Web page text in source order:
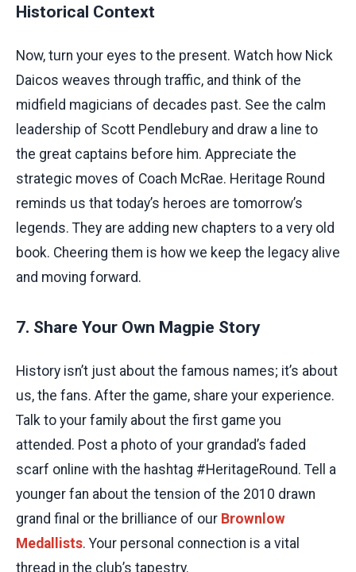
Historical Context
Now, turn your eyes to the present. Watch how Nick
Daicos weaves through traffic, and think of the
midfield magicians of decades past. See the calm
leadership of Scott Pendlebury and draw a line to
the great captains before him. Appreciate the
strategic moves of Coach McRae. Heritage Round
reminds us that today’s heroes are tomorrow’s
legends. They are adding new chapters to a very old
book. Cheering them is how we keep the legacy alive
and moving forward.
7. Share Your Own Magpie Story
History isn’t just about the famous names; it’s about
us, the fans. After the game, share your experience.
Talk to your family about the first game you
attended. Post a photo of your grandad’s faded
scarf online with the hashtag #HeritageRound. Tell a
younger fan about the tension of the 2010 drawn
grand final or the brilliance of our Brownlow
Medallists. Your personal connection is a vital
thread in the club’s tapestry.